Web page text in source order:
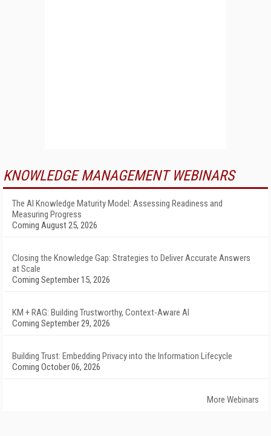
KNOWLEDGE MANAGEMENT WEBINARS
The AI Knowledge Maturity Model: Assessing Readiness and
Measuring Progress
Coming August 25, 2026
Closing the Knowledge Gap: Strategies to Deliver Accurate Answers
at Scale
Coming September 15, 2026
KM + RAG: Building Trustworthy, Context-Aware AI
Coming September 29, 2026
Building Trust: Embedding Privacy into the Information Lifecycle
Coming October 06, 2026
More Webinars